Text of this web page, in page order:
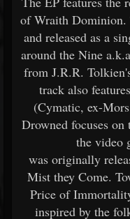
of Wraith Dominion.
and released as a
around the Nine
from J.R.R.
track also
(Cymatic, ex-
Drowned focuses
the video
was originally
Mist they Come.
Price of
inspired by the